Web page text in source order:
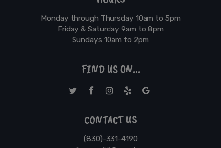
Monday through Thursday 10am to 5pm
Friday & Saturday 9am to 8pm
Sundays 10am to 2pm
FIND US ON...
CONTACT US
(830)-331-4190